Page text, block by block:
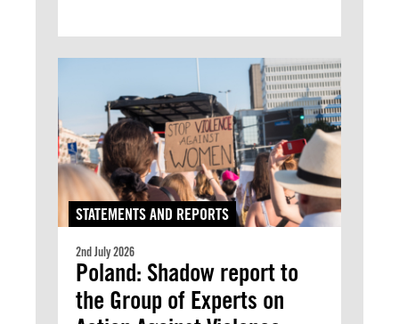
STATEMENTS AND REPORTS
2nd July 2026
Poland: Shadow report to
the Group of Experts on